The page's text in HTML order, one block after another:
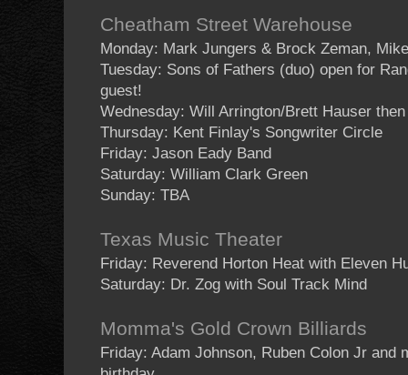
Cheatham Street Warehouse
Monday: Mark Jungers & Brock Zeman,
Tuesday: Sons of Fathers (duo) open for
guest!
Wednesday: Will Arrington/Brett Hauser
Thursday: Kent Finlay's Songwriter Circle
Friday: Jason Eady Band
Saturday: William Clark Green
Sunday: TBA
Texas Music Theater
Friday: Reverend Horton Heat with Eleven
Saturday: Dr. Zog with Soul Track Mind
Momma's Gold Crown Billiards
Friday: Adam Johnson, Ruben Colon Jr and